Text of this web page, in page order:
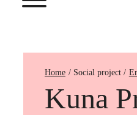
Home
Kuna